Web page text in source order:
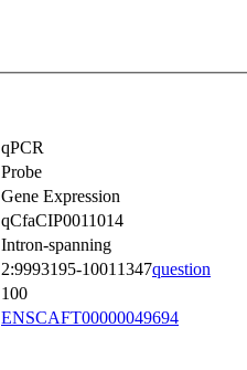
qPCR
Probe
Gene Expression
qCfaCIP0011014
Intron-spanning
2:9993195-10011347question
100
ENSCAFT00000049694